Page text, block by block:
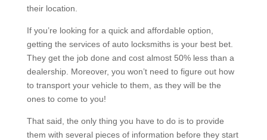
their location.
If you’re looking for a quick and affordable option,
getting the services of auto locksmiths is your best bet.
They get the job done and cost almost 50% less than a
dealership. Moreover, you won’t need to figure out how
to transport your vehicle to them, as they will be the
ones to come to you!
That said, the only thing you have to do is to provide
them with several pieces of information before they start